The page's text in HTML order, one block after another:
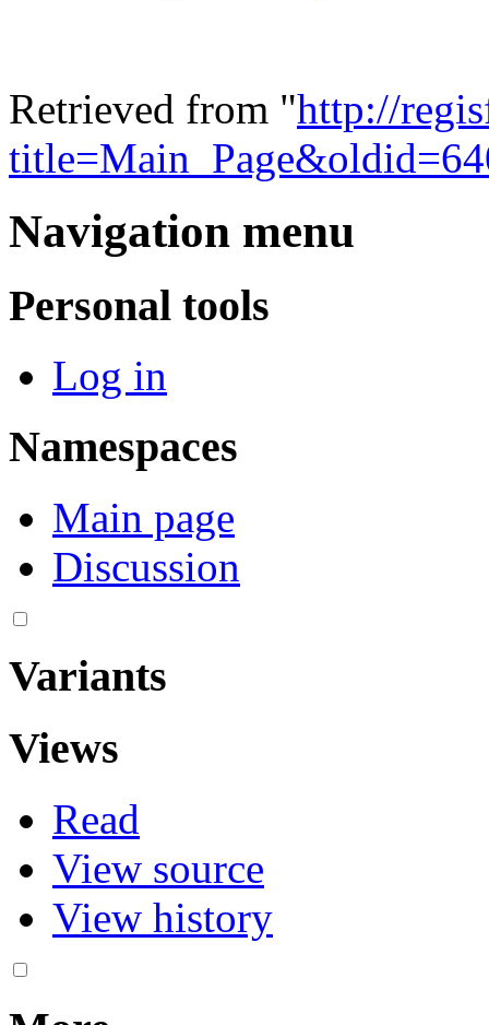
Retrieved from "http://
Navigation menu
Personal tools
Log in
Namespaces
Main page
Discussion
Variants
Views
Read
View source
View history